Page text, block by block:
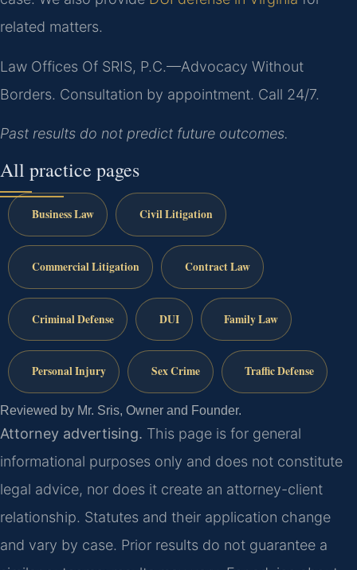
related matters.
Law Offices Of SRIS, P.C.—Advocacy Without
Borders. Consultation by appointment. Call 24/7.
Past results do not predict future outcomes.
All practice pages
Business Law Civil Litigation
Commercial Litigation Contract Law
Criminal Defense DUI Family Law
Personal Injury Sex Crime Traffic Defense
Reviewed by Mr. Sris, Owner and Founder.
Attorney advertising. This page is for general
informational purposes only and does not constitute
legal advice, nor does it create an attorney-client
relationship. Statutes and their application change
and vary by case. Prior results do not guarantee a